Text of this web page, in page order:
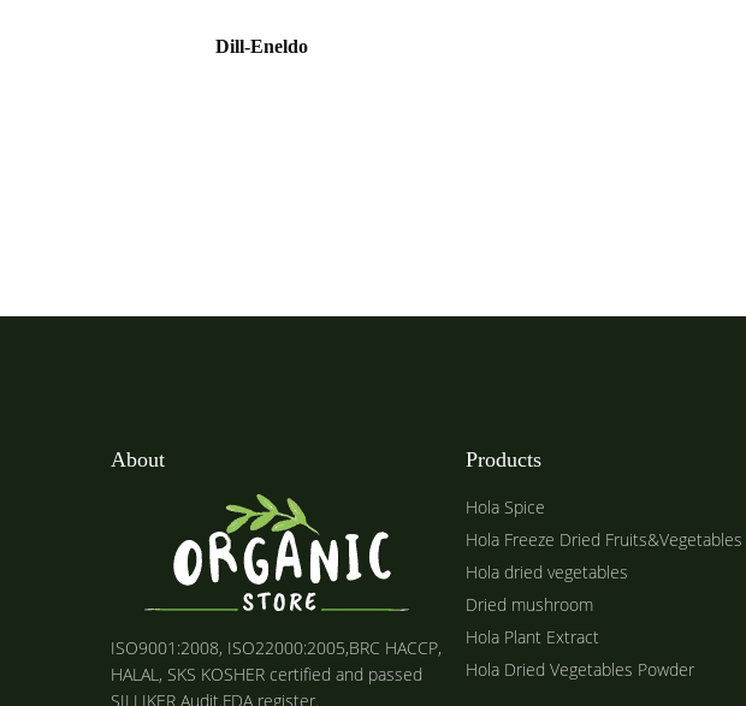
Dill-Eneldo
About
ISO9001:2008, ISO22000:2005,BRC HACCP,
HALAL, SKS KOSHER certified and passed
SILLIKER Audit.FDA register.
Products
Hola Spice
Hola Freeze Dried Fruits&Vegetables
Hola dried vegetables
Dried mushroom
Hola Plant Extract
Hola Dried Vegetables Powder